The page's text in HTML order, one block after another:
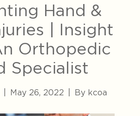
Hand &
| Insight
Orthopedic
Specialist
May 26, 2022 By kcoa